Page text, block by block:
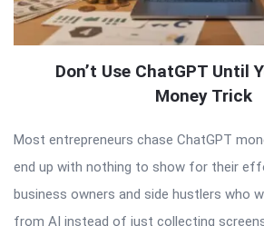
Don’t Use ChatGPT Until
Money Trick
Most entrepreneurs chase ChatGPT
end up with nothing to show for their
business owners and side hustlers who
from AI instead of just collecting